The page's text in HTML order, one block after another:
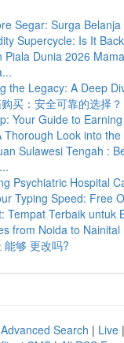
Segar: Surga
Supercycle: Is It
Piala Dunia 2026
the Legacy: A Deep
买：安全可靠的选择？
Your Guide to
Thorough Look into the
Sulawesi Tengah :
Psychiatric Hospital
Typing Speed: Free
Tempat Terbaik untuk
from Noida to Nainital
能够 更改吗?
Advanced Search | Live |